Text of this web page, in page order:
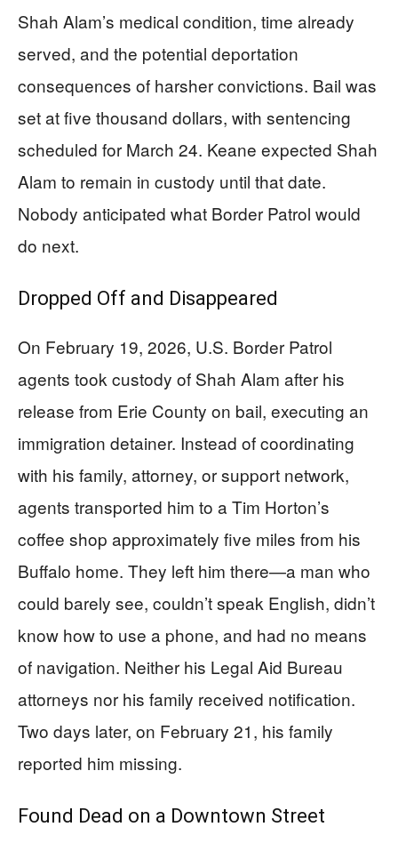
Shah Alam’s medical condition, time already
served, and the potential deportation
consequences of harsher convictions. Bail was
set at five thousand dollars, with sentencing
scheduled for March 24. Keane expected Shah
Alam to remain in custody until that date.
Nobody anticipated what Border Patrol would
do next.
Dropped Off and Disappeared
On February 19, 2026, U.S. Border Patrol
agents took custody of Shah Alam after his
release from Erie County on bail, executing an
immigration detainer. Instead of coordinating
with his family, attorney, or support network,
agents transported him to a Tim Horton’s
coffee shop approximately five miles from his
Buffalo home. They left him there—a man who
could barely see, couldn’t speak English, didn’t
know how to use a phone, and had no means
of navigation. Neither his Legal Aid Bureau
attorneys nor his family received notification.
Two days later, on February 21, his family
reported him missing.
Found Dead on a Downtown Street